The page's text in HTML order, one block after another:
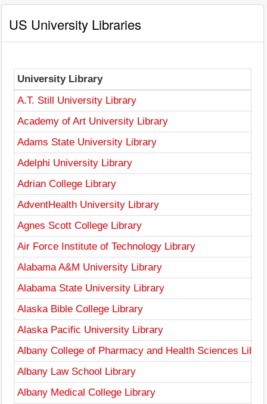
US University Libraries
University Library
A.T. Still University Library
Academy of Art University Library
Adams State University Library
Adelphi University Library
Adrian College Library
AdventHealth University Library
Agnes Scott College Library
Air Force Institute of Technology Library
Alabama A&M University Library
Alabama State University Library
Alaska Bible College Library
Alaska Pacific University Library
Albany College of Pharmacy and Health Sciences
Albany Law School Library
Albany Medical College Library